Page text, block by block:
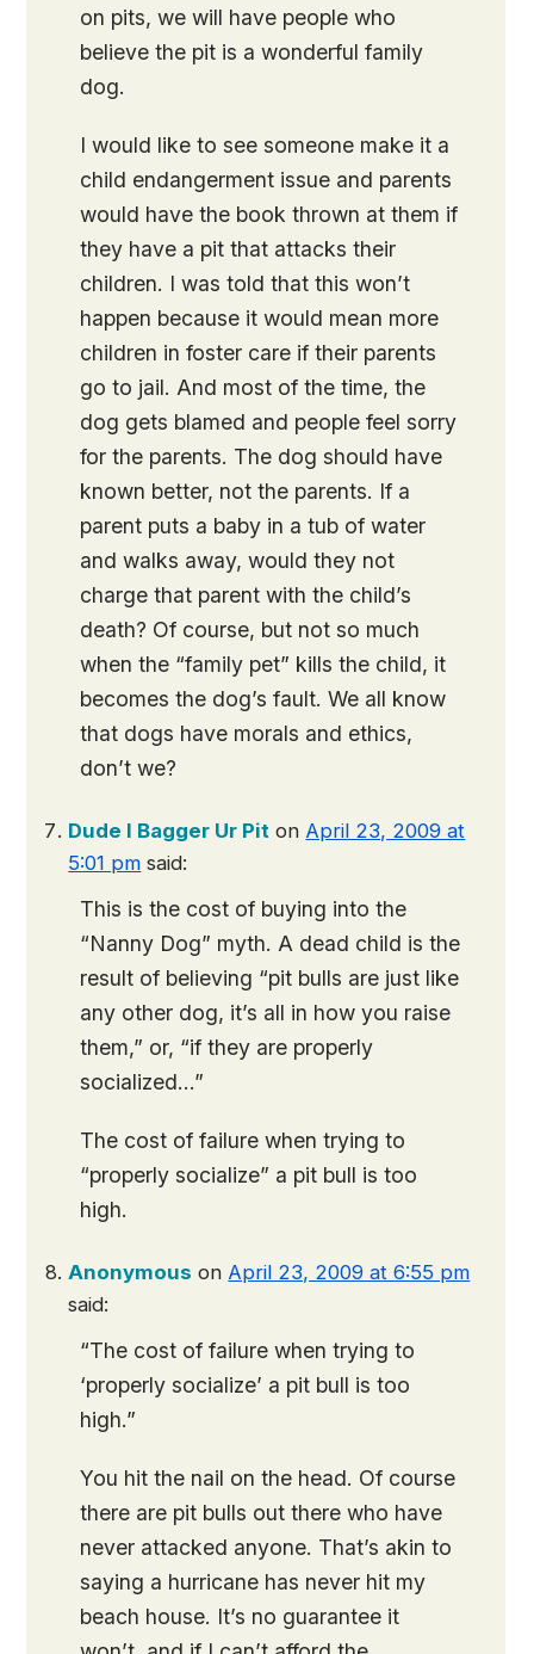
on pits, we will have people who
believe the pit is a wonderful family
dog.
I would like to see someone make it a
child endangerment issue and parents
would have the book thrown at them if
they have a pit that attacks their
children. I was told that this won’t
happen because it would mean more
children in foster care if their parents
go to jail. And most of the time, the
dog gets blamed and people feel sorry
for the parents. The dog should have
known better, not the parents. If a
parent puts a baby in a tub of water
and walks away, would they not
charge that parent with the child’s
death? Of course, but not so much
when the “family pet” kills the child, it
becomes the dog’s fault. We all know
that dogs have morals and ethics,
don’t we?
Dude I Bagger Ur Pit on April 23, 2009 at
5:01 pm said:
This is the cost of buying into the
“Nanny Dog” myth. A dead child is the
result of believing “pit bulls are just like
any other dog, it’s all in how you raise
them,” or, “if they are properly
socialized…”
The cost of failure when trying to
“properly socialize” a pit bull is too
high.
Anonymous on April 23, 2009 at 6:55 pm
said:
“The cost of failure when trying to
‘properly socialize’ a pit bull is too
high.”
You hit the nail on the head. Of course
there are pit bulls out there who have
never attacked anyone. That’s akin to
saying a hurricane has never hit my
beach house. It’s no guarantee it